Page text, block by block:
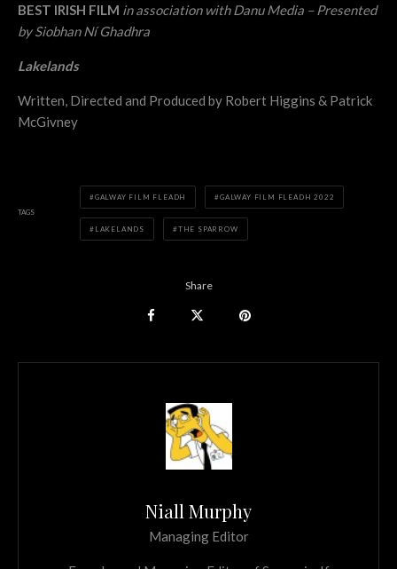
BEST IRISH FILM in association with Danu Media – Presented
by Siobhan Ní Ghadhra
Lakelands
Written, Directed and Produced by Robert Higgins & Patrick
McGivney
TAGS
GALWAY FILM FLEADH GALWAY FILM FLEADH 2022
LAKELANDS THE SPARROW
Share
Niall Murphy
Managing Editor